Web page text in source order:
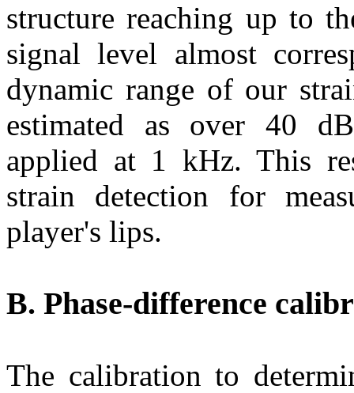
structure reaching up to
signal level almost
dynamic range of our
estimated as over 40
applied at 1 kHz. This
strain detection for
player's lips.
B. Phase-difference
The calibration to